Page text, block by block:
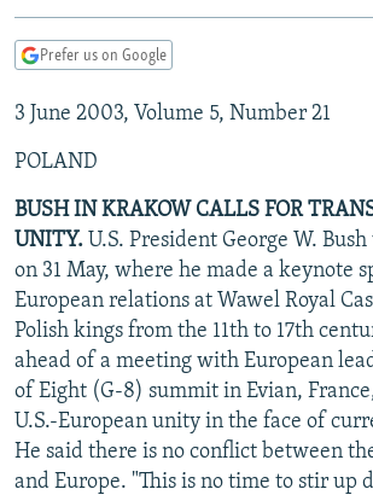
Skip
TAJIKISTAN
TURKMENISTAN
UZBEKISTAN
PAKISTAN
ARMENIA
AZERBAIJAN
GEORGIA
CENTRAL/SE EUROPE
BOSNIA
KOSOVO
MOLDOVA
SERBIA
EAST EUROPE
BELARUS
UKRAINE
VISUALS
INVESTIGATIONS
RFE/RL INVESTIGATES
SCHEMES
SYSTEMA
NEWSLETTERS
WIDER EUROPE BY RIKARD JOZWIAK
THE RUNDOWN
PODCASTS
MAJLIS
SHARE TIPS SECURELY
BYPASS BLOCKING
ABOUT RFE/RL
CONTACT US
Prefer us on Google
3 June 2003, Volume 5, Number 21
POLAND
BUSH IN KRAKOW CALLS FOR
UNITY. U.S. President George W.
on 31 May, where he made a keynote
European relations at Wawel Royal
Polish kings from the 11th to 17th
ahead of a meeting with European
of Eight (G-8) summit in Evian,
U.S.-European unity in the face of
He said there is no conflict between
and Europe. "This is no time to stir up